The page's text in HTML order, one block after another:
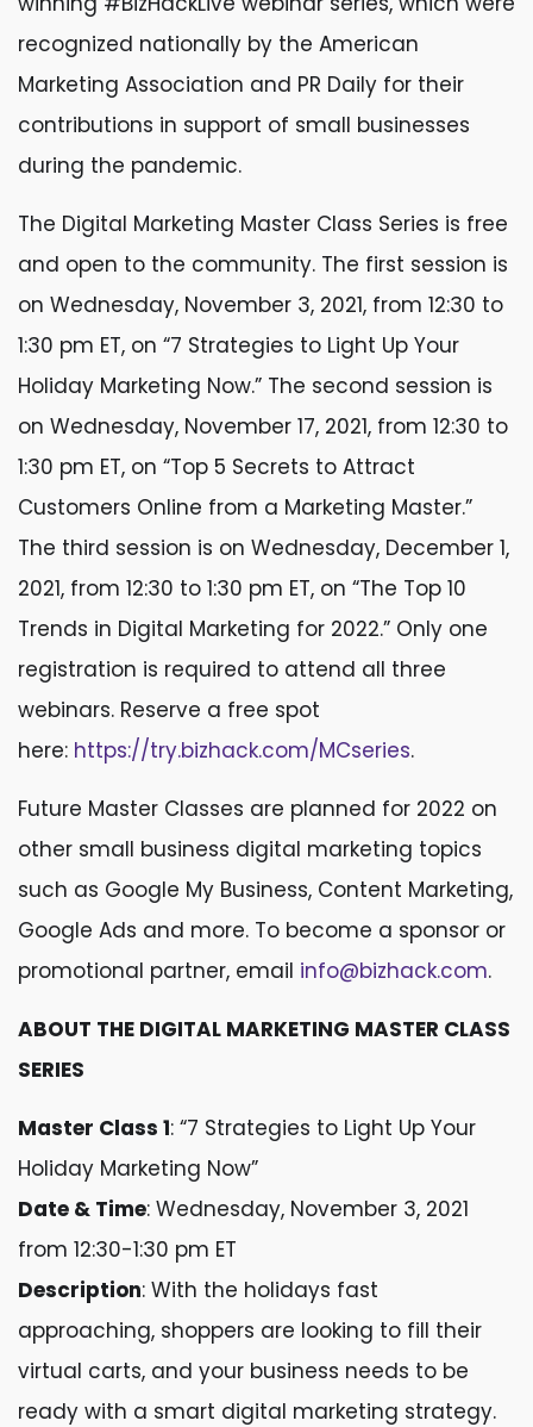
recognized nationally by the American
Marketing Association and PR Daily for their
contributions in support of small businesses
during the pandemic.
The Digital Marketing Master Class Series is free
and open to the community. The first session is
on Wednesday, November 3, 2021, from 12:30 to
1:30 pm ET, on “7 Strategies to Light Up Your
Holiday Marketing Now.” The second session is
on Wednesday, November 17, 2021, from 12:30 to
1:30 pm ET, on “Top 5 Secrets to Attract
Customers Online from a Marketing Master.”
The third session is on Wednesday, December 1,
2021, from 12:30 to 1:30 pm ET, on “The Top 10
Trends in Digital Marketing for 2022.” Only one
registration is required to attend all three
webinars. Reserve a free spot
here: https://try.bizhack.com/MCseries.
Future Master Classes are planned for 2022 on
other small business digital marketing topics
such as Google My Business, Content Marketing,
Google Ads and more. To become a sponsor or
promotional partner, email info@bizhack.com.
ABOUT THE DIGITAL MARKETING MASTER CLASS
SERIES
Master Class 1: “7 Strategies to Light Up Your
Holiday Marketing Now”
Date & Time: Wednesday, November 3, 2021
from 12:30-1:30 pm ET
Description: With the holidays fast
approaching, shoppers are looking to fill their
virtual carts, and your business needs to be
ready with a smart digital marketing strategy.